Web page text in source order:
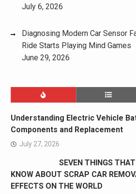
July 6, 2026
Diagnosing Modern Car Sensor
Ride Starts Playing Mind Games
June 29, 2026
Understanding Electric Vehicle
Components and Replacement
July 27, 2026
SEVEN THINGS
KNOW ABOUT SCRAP CAR
EFFECTS ON THE WORLD